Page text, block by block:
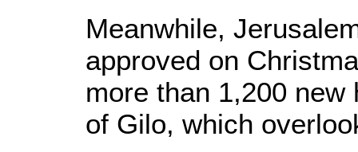
Meanwhile,
approved on
more than 1,200
of Gilo, which